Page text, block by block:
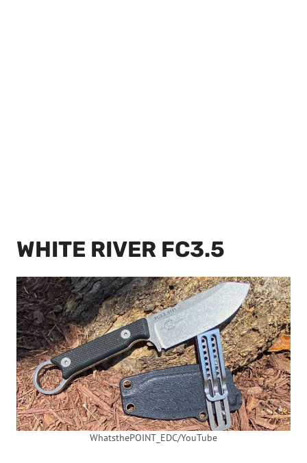
WHITE RIVER FC3.5
WhatsthePOINT_EDC/YouTube